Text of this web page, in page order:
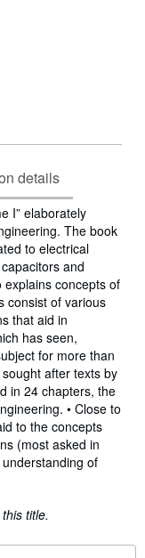
details
I” elaborately
The book
to electrical
and
explains concepts of
consist of various
that aid in
has seen,
for more than
after texts by
in 24 chapters, the
• Close to
to the concepts
(most asked in
of
title.